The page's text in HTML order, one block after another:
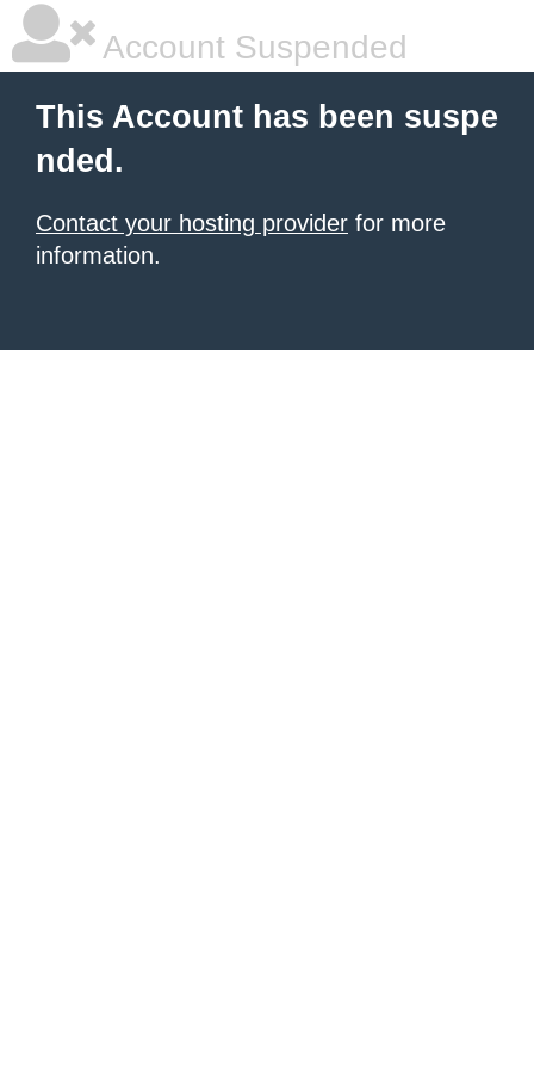
Account Suspended
This Account has been suspe
nded.
Contact your hosting provider for more
information.